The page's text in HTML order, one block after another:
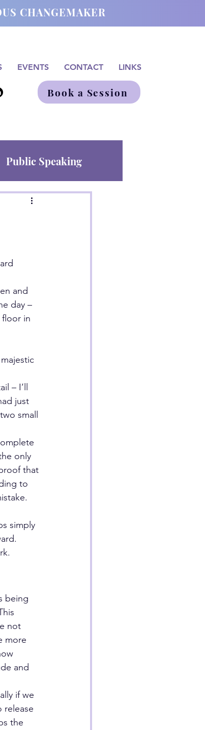
CHANGEMAKER
EVENTS CONTACT LINKS
Book a Session
Public Speaking
and
day –
in
– I’ll
just
small
only
that
to
simply
being
not
more
and
if we
release
the